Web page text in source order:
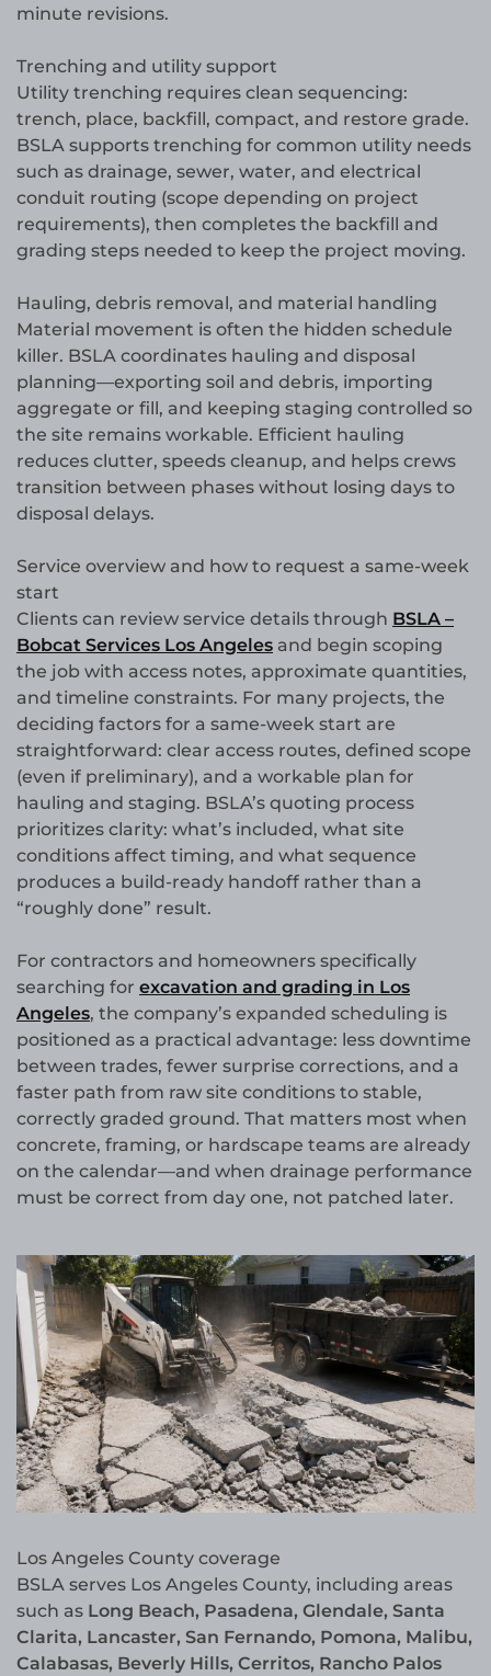
minute revisions.
Trenching and utility support
Utility trenching requires clean sequencing:
trench, place, backfill, compact, and restore grade.
BSLA supports trenching for common utility needs
such as drainage, sewer, water, and electrical
conduit routing (scope depending on project
requirements), then completes the backfill and
grading steps needed to keep the project moving.
Hauling, debris removal, and material handling
Material movement is often the hidden schedule
killer. BSLA coordinates hauling and disposal
planning—exporting soil and debris, importing
aggregate or fill, and keeping staging controlled so
the site remains workable. Efficient hauling
reduces clutter, speeds cleanup, and helps crews
transition between phases without losing days to
disposal delays.
Service overview and how to request a same-week
start
Clients can review service details through BSLA –
Bobcat Services Los Angeles and begin scoping
the job with access notes, approximate quantities,
and timeline constraints. For many projects, the
deciding factors for a same-week start are
straightforward: clear access routes, defined scope
(even if preliminary), and a workable plan for
hauling and staging. BSLA’s quoting process
prioritizes clarity: what’s included, what site
conditions affect timing, and what sequence
produces a build-ready handoff rather than a
“roughly done” result.
For contractors and homeowners specifically
searching for excavation and grading in Los
Angeles, the company’s expanded scheduling is
positioned as a practical advantage: less downtime
between trades, fewer surprise corrections, and a
faster path from raw site conditions to stable,
correctly graded ground. That matters most when
concrete, framing, or hardscape teams are already
on the calendar—and when drainage performance
must be correct from day one, not patched later.
Los Angeles County coverage
BSLA serves Los Angeles County, including areas
such as Long Beach, Pasadena, Glendale, Santa
Clarita, Lancaster, San Fernando, Pomona, Malibu,
Calabasas, Beverly Hills, Cerritos, Rancho Palos